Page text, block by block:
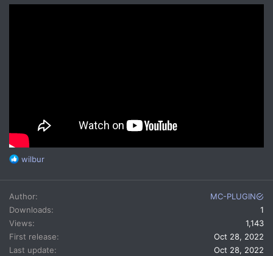
R
a
c
t
i
o
n
s
wilbur
Author
MC-PLUGIN
Downloads
1
Views
1,143
First release
Oct 28, 2022
Last update
Oct 28, 2022